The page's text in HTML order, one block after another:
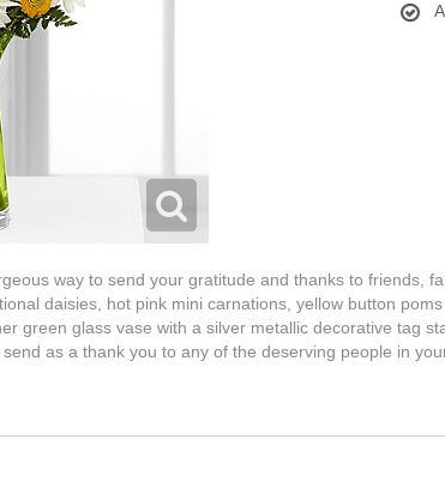
way to send your gratitude and thanks to friends,
daisies, hot pink mini carnations, yellow button
green glass vase with a silver metallic decorative tag
as a thank you to any of the deserving people in